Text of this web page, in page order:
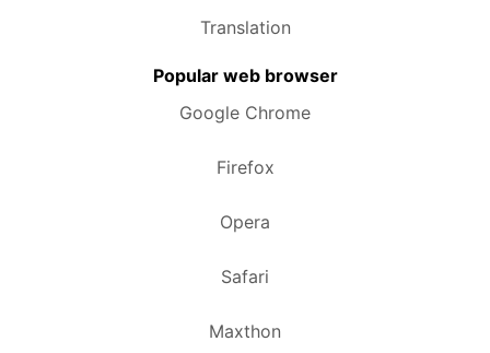
Translation
Popular web browser
Google Chrome
Firefox
Opera
Safari
Maxthon